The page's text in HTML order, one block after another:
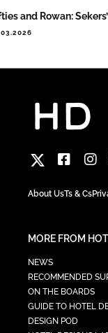
and Rowan:
About UsTs & Cs
MORE FROM
NEWS
RECOMMENDED
ON THE BOARDS
GUIDE TO HOTEL
DESIGN POD